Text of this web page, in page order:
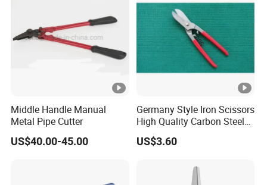
Middle Handle Manual
Metal Pipe Cutter
US$40.00-45.00
Germany Style Iron Scissors
High Quality Carbon Steel
Hand Tool
US$3.60